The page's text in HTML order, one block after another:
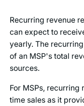
Recurring revenue
can expect to
yearly. The
of an MSP's total
sources.
For MSPs, recurring
time sales as it